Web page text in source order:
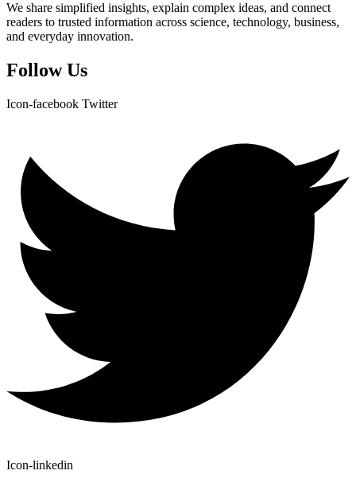
We share simplified insights, explain complex ideas, and connect
readers to trusted information across science, technology, business,
and everyday innovation.
Follow Us
Icon-facebook Twitter
Icon-linkedin